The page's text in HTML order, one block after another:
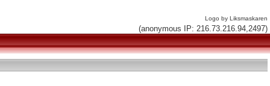
Logo by Liksmaskaren
(anonymous IP: 216.73.216.94,2497)